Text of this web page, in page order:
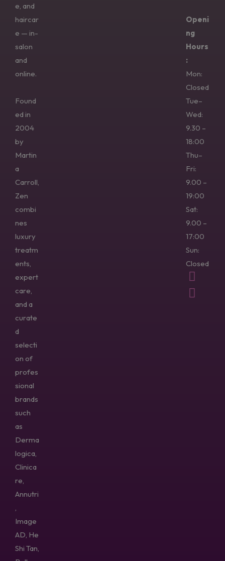
e, and
haircar
e — in-
salon
and
online.
Found
ed in
2004
by
Martin
a
Carroll,
Zen
combi
nes
luxury
treatm
ents,
expert
care,
and a
curate
d
selecti
on of
profes
sional
brands
such
as
Derma
logica,
Clinica
re,
Annutri
Image
AD, He
Shi Tan,
Openi
ng
Hours
:
Mon:
Closed
Tue–
Wed:
9.30 –
18:00
Thu–
Fri:
9.00 –
19:00
Sat:
9.00 –
17:00
Sun:
Closed